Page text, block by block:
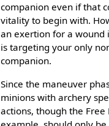
companion even if that
vitality to begin with.
an exertion for a wound
is targeting your only
companion.
Since the maneuver
minions with archery
actions, though the